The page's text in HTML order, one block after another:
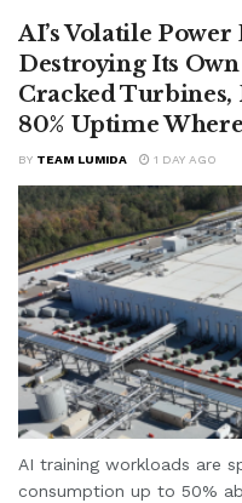
AI’s Volatile
Destroying Its
Cracked Turbines,
80% Uptime
BY TEAM LUMIDA 1 DAY AGO
AI training workloads are
consumption up to 50%